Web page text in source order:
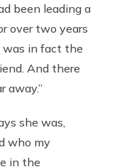
been leading a
over two years
in fact the
And there
away.”
she was,
who my
in the